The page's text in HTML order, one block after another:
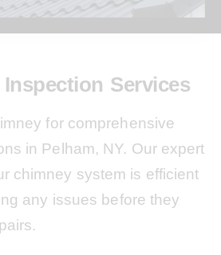
Services
for comprehensive
in Pelham, NY. Our expert
chimney system is efficient
any issues before they